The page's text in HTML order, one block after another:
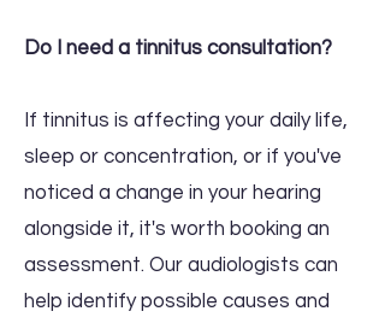
Do I need a tinnitus consultation?
If tinnitus is affecting your daily life,
sleep or concentration, or if you've
noticed a change in your hearing
alongside it, it's worth booking an
assessment. Our audiologists can
help identify possible causes and